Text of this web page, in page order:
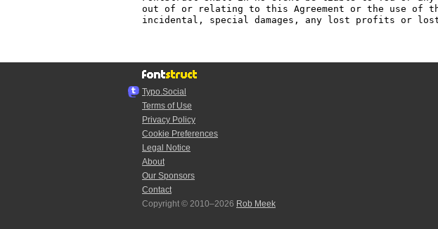
out of or relating to this Agreement or the use of
incidental, special damages, any lost profits or
Typo.Social
Terms of Use
Privacy Policy
Cookie Preferences
Legal Notice
About
Our Sponsors
Contact
Copyright © 2010–2026 Rob Meek